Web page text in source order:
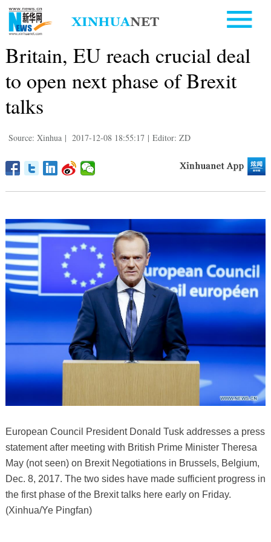
Britain, EU reach crucial deal
to open next phase of Brexit
talks
Source: Xinhua | 2017-12-08 18:55:17 | Editor: ZD
European Council President Donald Tusk addresses a press
statement after meeting with British Prime Minister Theresa
May (not seen) on Brexit Negotiations in Brussels, Belgium,
Dec. 8, 2017. The two sides have made sufficient progress in
the first phase of the Brexit talks here early on Friday.
(Xinhua/Ye Pingfan)